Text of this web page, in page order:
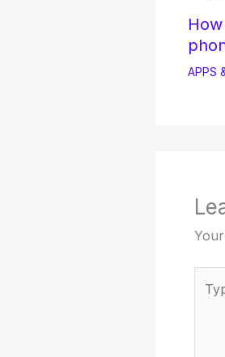
APPS
here..